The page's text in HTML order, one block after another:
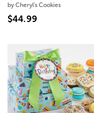
by Cheryl's Cookies
$44.99